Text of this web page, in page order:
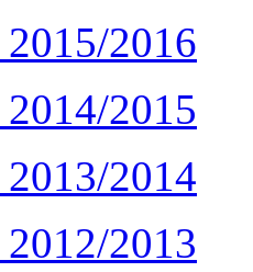
2016
2015
2014
2013